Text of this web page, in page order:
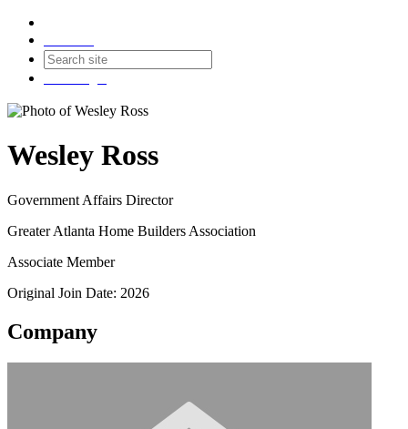
Wesley Ross
Government Affairs Director
Greater Atlanta Home Builders Association
Associate Member
Original Join Date: 2026
Company